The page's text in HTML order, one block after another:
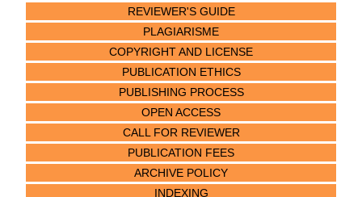
REVIEWER'S GUIDE
PLAGIARISME
COPYRIGHT AND LICENSE
PUBLICATION ETHICS
PUBLISHING PROCESS
OPEN ACCESS
CALL FOR REVIEWER
PUBLICATION FEES
ARCHIVE POLICY
INDEXING